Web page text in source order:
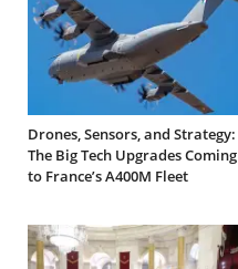
Drones, Sensors, and Strategy:
The Big Tech Upgrades Coming
to France’s A400M Fleet